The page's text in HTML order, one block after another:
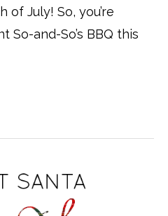
of July! So, you’re
So-and-So’s BBQ this